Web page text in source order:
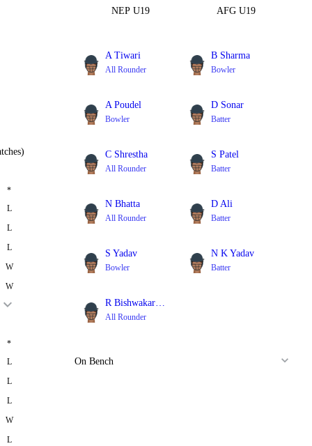
*
L
L
L
W
W
*
L
L
L
W
L
NEP U19 AFG U19
A Tiwari
All Rounder
B Sharma
Bowler
A Poudel
Bowler
D Sonar
Batter
C Shrestha
All Rounder
S Patel
Batter
N Bhatta
All Rounder
D Ali
Batter
S Yadav
Bowler
N K Yadav
Batter
R Bishwakarma
All Rounder
On Bench